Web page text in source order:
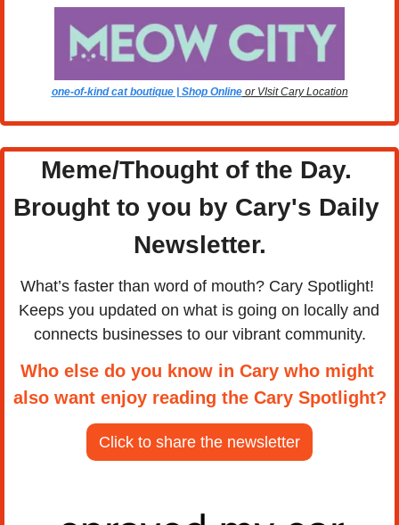
one-of-kind cat boutique | Shop Online or VIsit Cary Location
Meme/Thought of the Day.
Brought to you by Cary's Daily
Newsletter.
What’s faster than word of mouth? Cary Spotlight!
Keeps you updated on what is going on locally and
connects businesses to our vibrant community.
Who else do you know in Cary who might
also want enjoy reading the Cary Spotlight?
Click to share the newsletter